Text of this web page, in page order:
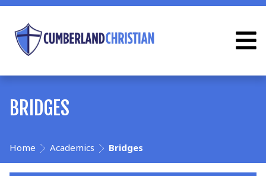
BRIDGES
Home Academics Bridges